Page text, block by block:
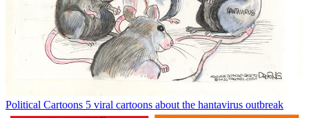
Political Cartoons 5 viral cartoons about the hantavirus outbreak